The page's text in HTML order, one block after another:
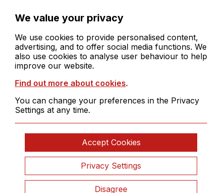
reserved
Legals
We value your privacy
We use cookies to provide personalised content,
advertising, and to offer social media functions. We
also use cookies to analyse user behaviour to help
improve our website.
Find out more about cookies.
You can change your preferences in the Privacy
Settings at any time.
Accept Cookies
Privacy Settings
Disagree